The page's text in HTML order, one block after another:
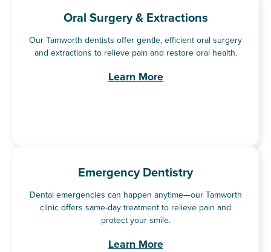
Oral Surgery & Extractions
Our Tamworth dentists offer gentle, efficient oral surgery
and extractions to relieve pain and restore oral health.
Learn More
Emergency Dentistry
Dental emergencies can happen anytime—our Tamworth
clinic offers same-day treatment to relieve pain and
protect your smile.
Learn More